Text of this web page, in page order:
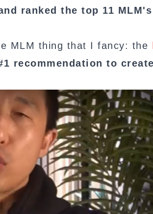
ranked the top 11
MLM thing that I fancy: the
recommendation to